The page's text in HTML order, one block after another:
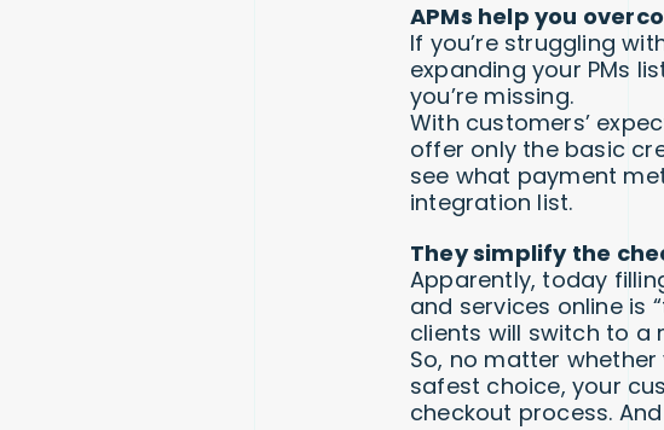
APMs help you
If you’re struggling
expanding your PMs
you’re missing.
With customers’
offer only the basic
see what payment
integration list.
They simplify the
Apparently, today
and services online is
clients will switch to a
So, no matter
safest choice, your
checkout process.